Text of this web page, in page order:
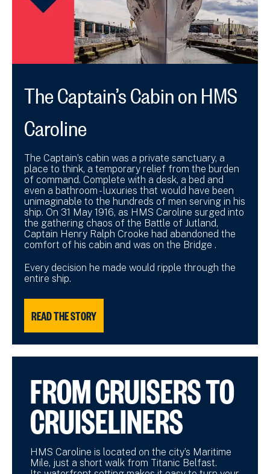
The Captain’s Cabin on HMS
Caroline
The Captain’s cabin was a private sanctuary, a
place to think, a temporary relief from the burden
of command. Complete with a desk, a bed and
even a bathroom - luxuries that would have been
unimaginable to the hundreds of men serving in his
ship. On 31 May 1916, as HMS Caroline surged into
the gathering chaos of the Battle of Jutland,
Captain Henry Ralph Crooke had abandoned the
comfort of his cabin and was on the Bridge .
Every decision he made would ripple through the
entire ship.
READ THE STORY
FROM CRUISERS TO
CRUISELINERS
HMS Caroline is located on the city’s Maritime
Mile, just a short walk from Titanic Belfast.